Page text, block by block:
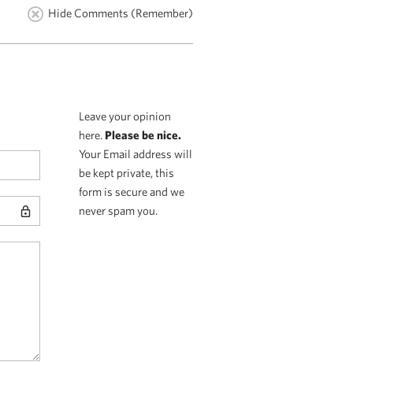
Hide Comments (Remember)
Leave your opinion
here. Please be nice.
Your Email address will
be kept private, this
form is secure and we
never spam you.